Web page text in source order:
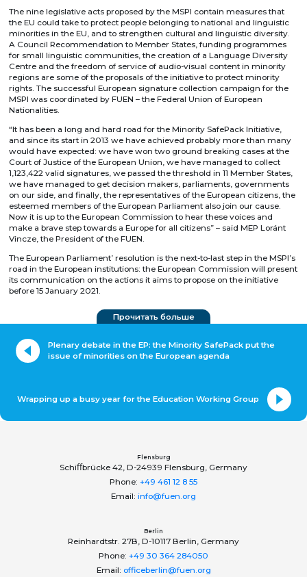
The nine legislative acts proposed by the MSPI contain measures that
the EU could take to protect people belonging to national and linguistic
minorities in the EU, and to strengthen cultural and linguistic diversity.
A Council Recommendation to Member States, funding programmes
for small linguistic communities, the creation of a Language Diversity
Centre and the freedom of service of audio-visual content in minority
regions are some of the proposals of the initiative to protect minority
rights. The successful European signature collection campaign for the
MSPI was coordinated by FUEN – the Federal Union of European
Nationalities.
“It has been a long and hard road for the Minority SafePack Initiative,
and since its start in 2013 we have achieved probably more than many
would have expected: we have won two ground breaking cases at the
Court of Justice of the European Union, we have managed to collect
1,123,422 valid signatures, we passed the threshold in 11 Member States,
we have managed to get decision makers, parliaments, governments
on our side, and finally, the representatives of the European citizens, the
esteemed members of the European Parliament also join our cause.
Now it is up to the European Commission to hear these voices and
make a brave step towards a Europe for all citizens” – said MEP Loránt
Vincze, the President of the FUEN.
The European Parliament’ resolution is the next-to-last step in the MSPI’s
road in the European institutions: the European Commission will present
its communication on the actions it aims to propose on the initiative
before 15 January 2021.
Прочитать больше
Plenary debate in the EP: the Minority SafePack put the
issue of minorities on the European agenda
Wrapping up a busy year for the Education Working Group
Flensburg
Schiﬀbrücke 42, D-24939 Flensburg, Germany
Phone: +49 461 12 8 55
Email: info@fuen.org
Berlin
Reinhardtstr. 27B, D-10117 Berlin, Germany
Phone: +49 30 364 284050
Email: officeberlin@fuen.org